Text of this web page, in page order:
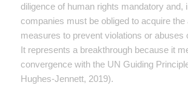
diligence of human rights mandatory and,
companies must be obliged to acquire the
measures to prevent violations or abuses
It represents a breakthrough because it
convergence with the UN Guiding
Hughes-Jennett, 2019).